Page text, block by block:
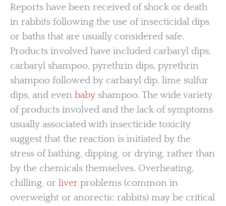
Reports have been received of shock or death
in rabbits following the use of insecticidal dips
or baths that are usually considered safe.
Products involved have included carbaryl dips,
carbaryl shampoo, pyrethrin dips, pyrethrin
shampoo followed by carbaryl dip, lime sulfur
dips, and even baby shampoo. The wide variety
of products involved and the lack of symptoms
usually associated with insecticide toxicity
suggest that the reaction is initiated by the
stress of bathing, dipping, or drying, rather than
by the chemicals themselves. Overheating,
chilling, or liver problems (common in
overweight or anorectic rabbits) may be critical